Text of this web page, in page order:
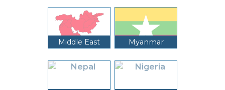
Middle East Myanmar